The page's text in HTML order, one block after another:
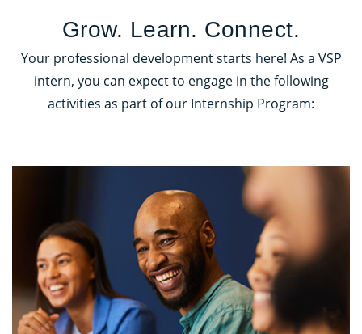
Grow. Learn. Connect.
Your professional development starts here! As a VSP
intern, you can expect to engage in the following
activities as part of our Internship Program: